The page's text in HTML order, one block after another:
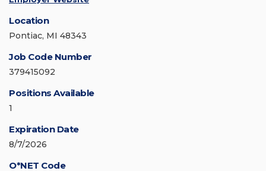
Location
Pontiac, MI 48343
Job Code Number
379415092
Positions Available
1
Expiration Date
8/7/2026
O*NET Code